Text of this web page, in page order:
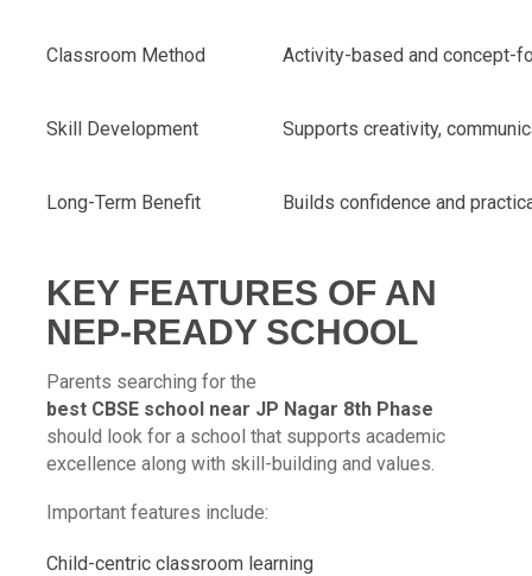
Classroom Method Activity-based and concept-
Skill Development Supports creativity,
Long-Term Benefit Builds confidence and
KEY FEATURES OF AN
NEP-READY SCHOOL
Parents searching for the
best CBSE school near JP Nagar 8th Phase
should look for a school that supports academic
excellence along with skill-building and values.
Important features include:
Child-centric classroom learning